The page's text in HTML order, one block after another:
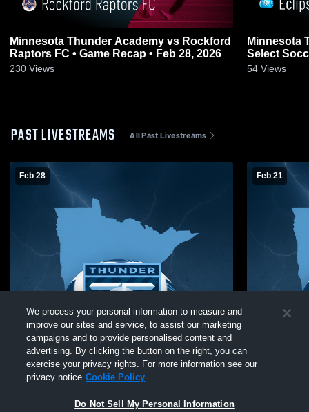
Minnesota Thunder Academy vs Rockford
Raptors FC • Game Recap • Feb 28, 2026
230 Views
Minnesota
Select
21, 2026
54 Views
PAST LIVESTREAMS All Past Livestreams
Feb 28 Feb 21
We process your personal information to measure and
improve our sites and service, to assist our marketing
campaigns and to provide personalised content and
advertising. By clicking the button on the right, you can
exercise your privacy rights. For more information see our
privacy notice Cookie Policy
Do Not Sell My Personal Information